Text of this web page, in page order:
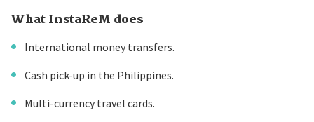
What InstaReM does
International money transfers.
Cash pick-up in the Philippines.
Multi-currency travel cards.